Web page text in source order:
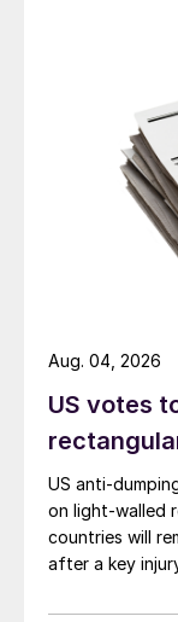
US votes
US anti-
on light-walled
countries will
after a key
Aug. 04, 2026